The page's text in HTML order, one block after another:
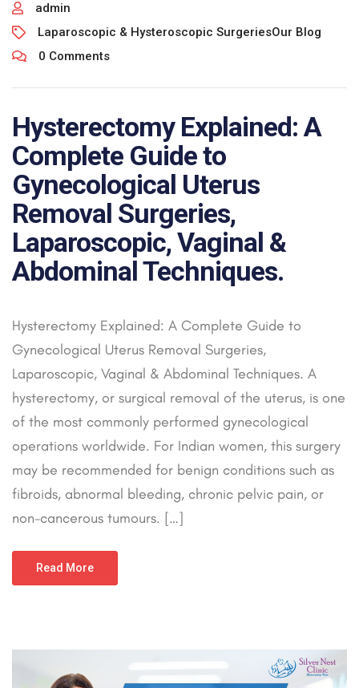
admin
Laparoscopic & Hysteroscopic SurgeriesOur Blog
0 Comments
Hysterectomy Explained: A
Complete Guide to
Gynecological Uterus
Removal Surgeries,
Laparoscopic, Vaginal &
Abdominal Techniques.
Hysterectomy Explained: A Complete Guide to
Gynecological Uterus Removal Surgeries,
Laparoscopic, Vaginal & Abdominal Techniques. A
hysterectomy, or surgical removal of the uterus, is one
of the most commonly performed gynecological
operations worldwide. For Indian women, this surgery
may be recommended for benign conditions such as
fibroids, abnormal bleeding, chronic pelvic pain, or
non-cancerous tumours. […]
Read More